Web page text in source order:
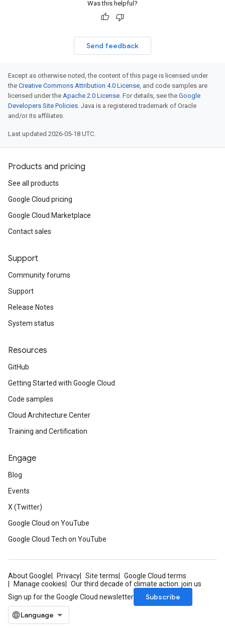
Was this helpful?
Send feedback
Except as otherwise noted, the content of this page is licensed under
the Creative Commons Attribution 4.0 License, and code samples are
licensed under the Apache 2.0 License. For details, see the Google
Developers Site Policies. Java is a registered trademark of Oracle
and/or its affiliates.
Last updated 2026-05-18 UTC.
Products and pricing
See all products
Google Cloud pricing
Google Cloud Marketplace
Contact sales
Support
Community forums
Support
Release Notes
System status
Resources
GitHub
Getting Started with Google Cloud
Code samples
Cloud Architecture Center
Training and Certification
Engage
Blog
Events
X (Twitter)
Google Cloud on YouTube
Google Cloud Tech on YouTube
About Google Privacy Site terms
Google Cloud terms
Manage cookies
Our third decade of climate action: join us
Sign up for the Google Cloud newsletter
Subscribe